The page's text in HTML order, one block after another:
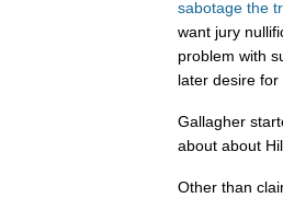
sabotage the
want jury
problem with
later desire
Gallagher
about about
Other than